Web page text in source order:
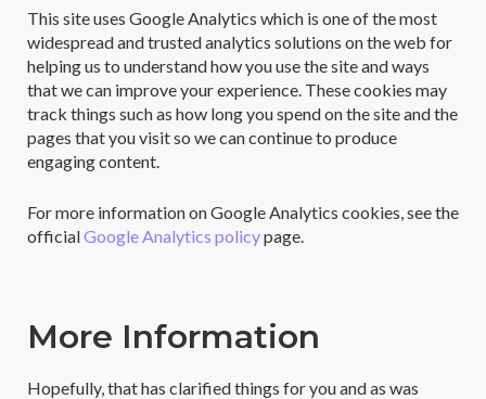
This site uses Google Analytics which is one of the most
widespread and trusted analytics solutions on the web for
helping us to understand how you use the site and ways
that we can improve your experience. These cookies may
track things such as how long you spend on the site and the
pages that you visit so we can continue to produce
engaging content.
For more information on Google Analytics cookies, see the
officialGoogle Analytics policypage.
More Information
Hopefully, that has clarified things for you and as was